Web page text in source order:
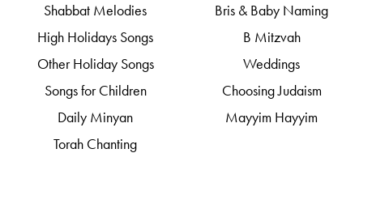
Shabbat Melodies
High Holidays Songs
Other Holiday Songs
Songs for Children
Daily Minyan
Torah Chanting
Bris & Baby Naming
B Mitzvah
Weddings
Choosing Judaism
Mayyim Hayyim